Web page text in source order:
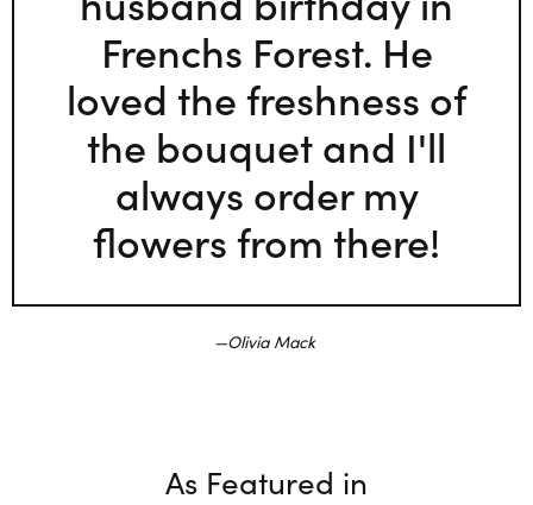
Frenchs Forest. He
loved the freshness of
the bouquet and I'll
always order my
flowers from there!
Olivia Mack
As Featured in